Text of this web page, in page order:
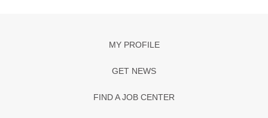
MY PROFILE
GET NEWS
FIND A JOB CENTER